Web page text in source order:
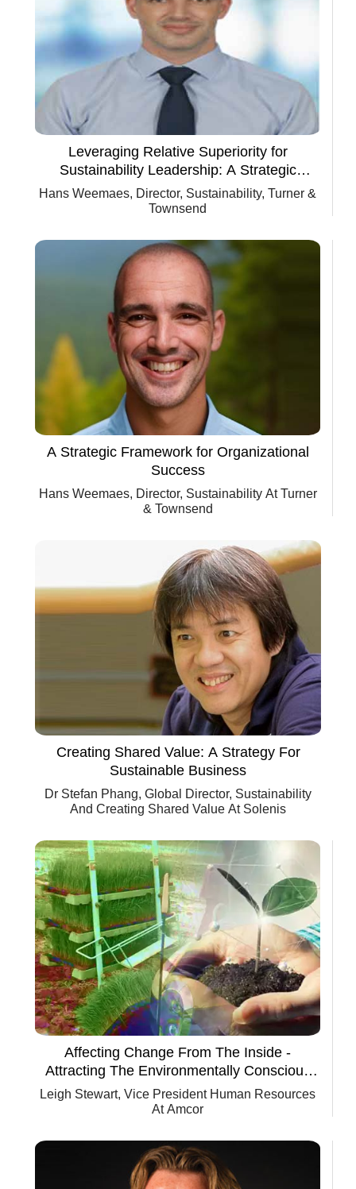
Leveraging Relative Superiority for
Sustainability Leadership: A Strategic
Framework for Organizational Success
Hans Weemaes, Director, Sustainability, Turner &
Townsend
A Strategic Framework for Organizational
Success
Hans Weemaes, Director, Sustainability At Turner
& Townsend
Creating Shared Value: A Strategy For
Sustainable Business
Dr Stefan Phang, Global Director, Sustainability
And Creating Shared Value At Solenis
Affecting Change From The Inside -
Attracting The Environmentally Conscious
Millennial
Leigh Stewart, Vice President Human Resources
At Amcor